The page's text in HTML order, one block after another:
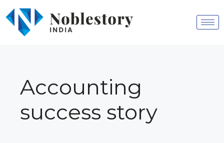
Accounting
success story